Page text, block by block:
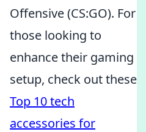
Offensive (CS:GO). For
those looking to
enhance their gaming
setup, check out these
Top 10 tech
accessories for